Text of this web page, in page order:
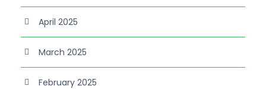
April 2025
March 2025
February 2025